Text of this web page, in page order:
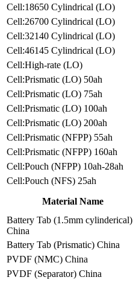
Cell:18650 Cylindrical (LO)
Cell:26700 Cylindrical (LO)
Cell:32140 Cylindrical (LO)
Cell:46145 Cylindrical (LO)
Cell:High-rate (LO)
Cell:Prismatic (LO) 50ah
Cell:Prismatic (LO) 75ah
Cell:Prismatic (LO) 100ah
Cell:Prismatic (LO) 200ah
Cell:Prismatic (NFPP) 55ah
Cell:Prismatic (NFPP) 160ah
Cell:Pouch (NFPP) 10ah-28ah
Cell:Pouch (NFS) 25ah
Material Name
Battery Tab (1.5mm cylinderical)
China
Battery Tab (Prismatic) China
PVDF (NMC) China
PVDF (Separator) China